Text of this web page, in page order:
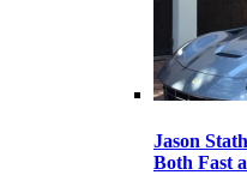
Jason
Both Fast